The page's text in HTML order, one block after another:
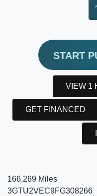
START
VIEW 1
GET FINANCED
166,269 Miles
3GTU2VEC9FG308266